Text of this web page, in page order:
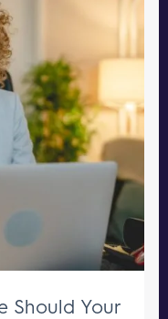
Should Your